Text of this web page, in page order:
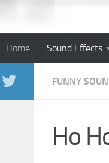
Home Sound Effects
FUNNY
Ho